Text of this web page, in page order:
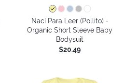
Nací Para Leer (Pollito) -
Organic Short Sleeve Baby
Bodysuit
$20.49